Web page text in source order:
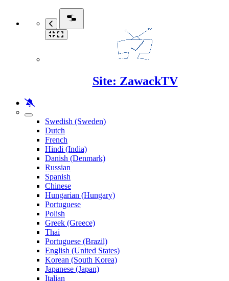
Site: ZawackTV
Swedish (Sweden)
Dutch
French
Hindi (India)
Danish (Denmark)
Russian
Spanish
Chinese
Hungarian (Hungary)
Portuguese
Polish
Greek (Greece)
Thai
Portuguese (Brazil)
English (United States)
Korean (South Korea)
Japanese (Japan)
Italian